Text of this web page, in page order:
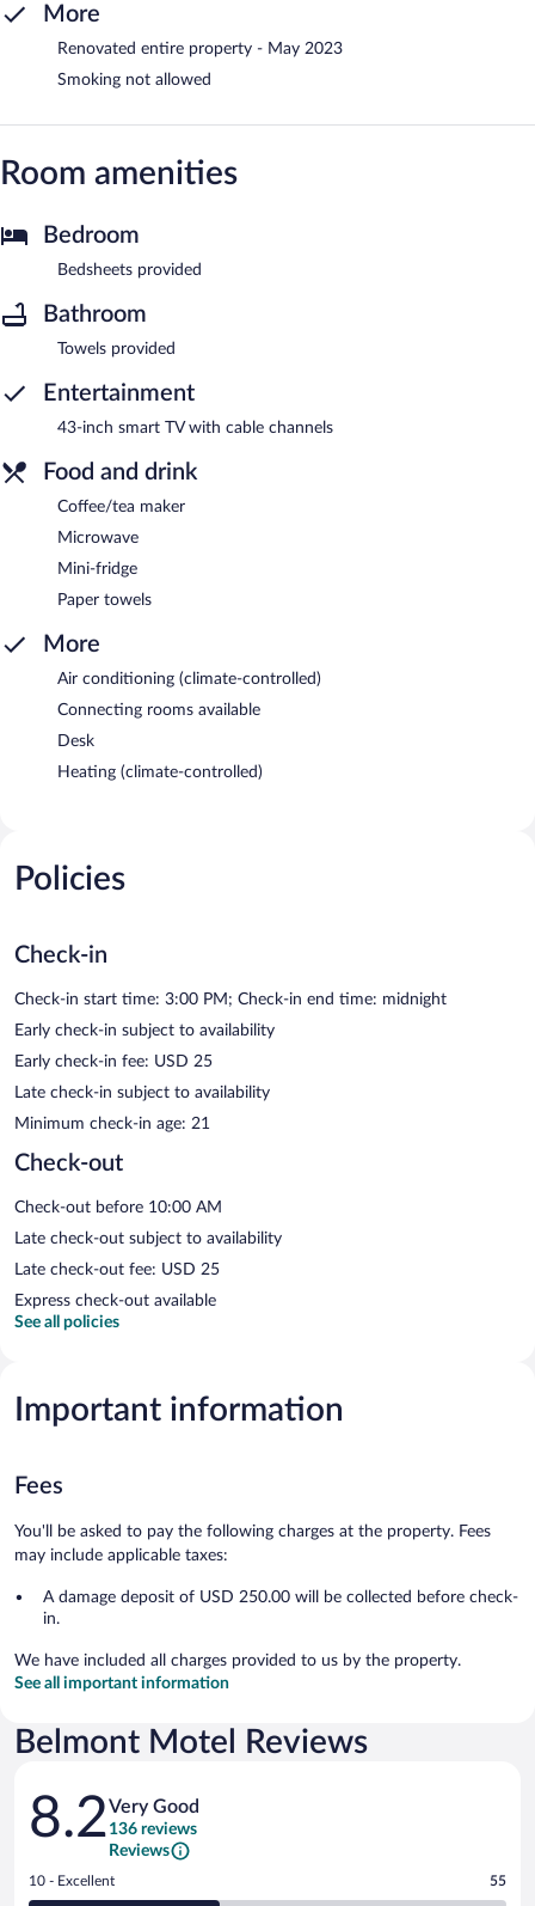
More
Renovated entire property - May 2023
Smoking not allowed
Room amenities
Bedroom
Bedsheets provided
Bathroom
Towels provided
Entertainment
43-inch smart TV with cable channels
Food and drink
Coffee/tea maker
Microwave
Mini-fridge
Paper towels
More
Air conditioning (climate-controlled)
Connecting rooms available
Desk
Heating (climate-controlled)
Policies
Check-in
Check-in start time: 3:00 PM; Check-in end time: midnight
Early check-in subject to availability
Early check-in fee: USD 25
Late check-in subject to availability
Minimum check-in age: 21
Check-out
Check-out before 10:00 AM
Late check-out subject to availability
Late check-out fee: USD 25
Express check-out available
See all policies
Important information
Fees
You'll be asked to pay the following charges at the property. Fees
may include applicable taxes:
A damage deposit of USD 250.00 will be collected before check-
in.
We have included all charges provided to us by the property.
See all important information
Belmont Motel Reviews
Reviews
8.2Very Good
136 reviews
Reviews
Rating
10 - Excellent 55